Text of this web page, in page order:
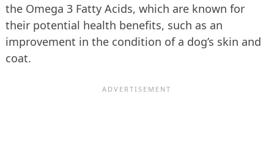
the Omega 3 Fatty Acids, which are known for
their potential health benefits, such as an
improvement in the condition of a dog’s skin and
coat.